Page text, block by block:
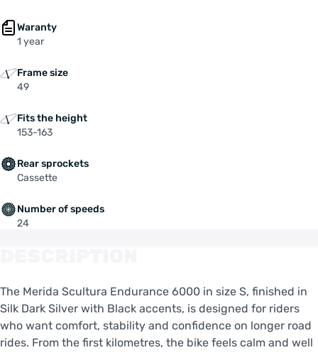
Waranty
1 year
Frame size
49
Fits the height
153-163
Rear sprockets
Cassette
Number of speeds
24
The Merida Scultura Endurance 6000 in size S, finished in
Silk Dark Silver with Black accents, is designed for riders
who want comfort, stability and confidence on longer road
rides. From the first kilometres, the bike feels calm and well